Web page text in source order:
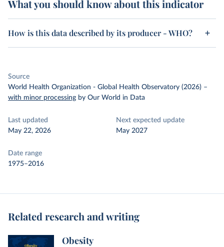
What you should know about this indicator
How is this data described by its producer - WHO?
Source
World Health Organization - Global Health Observatory (2026) –
with minor processing by Our World in Data
Last updated
May 22, 2026
Next expected update
May 2027
Date range
1975–2016
Related research and writing
Obesity